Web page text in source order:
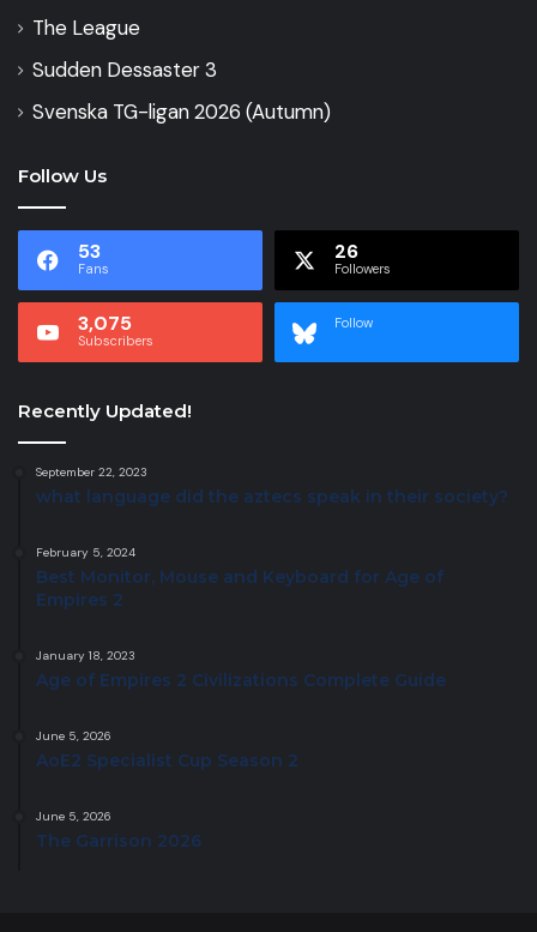
The League
Sudden Dessaster 3
Svenska TG-ligan 2026 (Autumn)
Follow Us
53
Fans
26
Followers
3,075
Subscribers
Follow
Recently Updated!
September 22, 2023
what language did the aztecs speak in their society?
February 5, 2024
Best Monitor, Mouse and Keyboard for Age of
Empires 2
January 18, 2023
Age of Empires 2 Civilizations Complete Guide
June 5, 2026
AoE2 Specialist Cup Season 2
June 5, 2026
The Garrison 2026